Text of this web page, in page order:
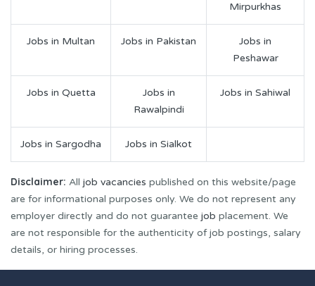
Mirpurkhas
Jobs in Multan Jobs in Pakistan
Jobs in
Peshawar
Jobs in Quetta
Jobs in
Rawalpindi
Jobs in Sahiwal
Jobs in Sargodha Jobs in Sialkot
Disclaimer: All job vacancies published on this website/page
are for informational purposes only. We do not represent any
employer directly and do not guarantee job placement. We
are not responsible for the authenticity of job postings, salary
details, or hiring processes.